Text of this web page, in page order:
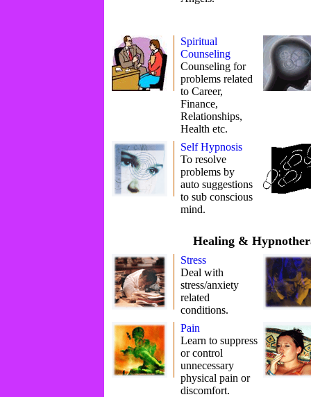
Spiritual
Counseling
Counseling for
problems related
to Career,
Finance,
Relationships,
Health etc.
Self Hypnosis
To resolve
problems by
auto suggestions
to sub conscious
mind.
Healing &
Stress
Deal with
stress/anxiety
related
conditions.
Pain
Learn to suppress
or control
unnecessary
physical pain or
discomfort.